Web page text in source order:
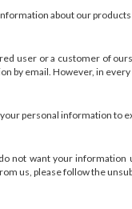
about our
user or a customer of
by email. However, in
personal information to
not want your information
us, please follow the